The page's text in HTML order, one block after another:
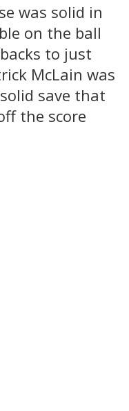
was solid in
on the ball
to just
McLain was
save that
the score